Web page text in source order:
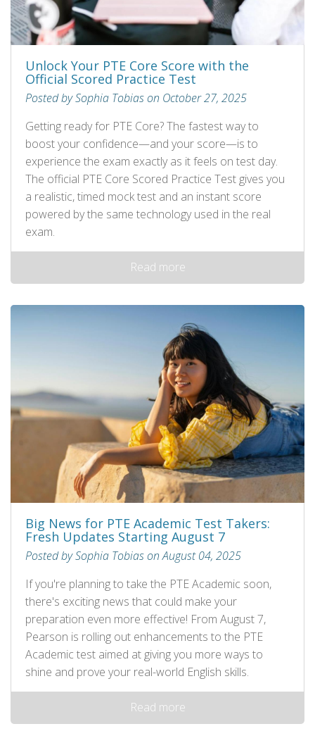
Unlock Your PTE Core Score with the
Official Scored Practice Test
Posted by Sophia Tobias on October 27, 2025
Getting ready for PTE Core? The fastest way to
boost your confidence—and your score—is to
experience the exam exactly as it feels on test day.
The official PTE Core Scored Practice Test gives you
a realistic, timed mock test and an instant score
powered by the same technology used in the real
exam.
Read more
Big News for PTE Academic Test Takers:
Fresh Updates Starting August 7
Posted by Sophia Tobias on August 04, 2025
If you're planning to take the PTE Academic soon,
there's exciting news that could make your
preparation even more effective! From August 7,
Pearson is rolling out enhancements to the PTE
Academic test aimed at giving you more ways to
shine and prove your real-world English skills.
Read more